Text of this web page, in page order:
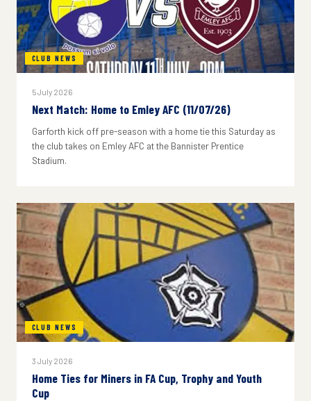
CLUB NEWS
5 July 2026
Next Match: Home to Emley AFC (11/07/26)
Garforth kick off pre-season with a home tie this Saturday as
the club takes on Emley AFC at the Bannister Prentice
Stadium.
CLUB NEWS
3 July 2026
Home Ties for Miners in FA Cup, Trophy and Youth
Cup